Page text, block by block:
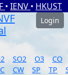
• IENV • HKUST
Login
SO2 O3
CO
CW SP TP